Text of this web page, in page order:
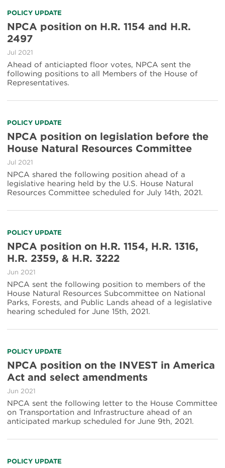
POLICY UPDATE
NPCA position on H.R. 1154 and H.R.
2497
Jul 2021
Ahead of anticiapted floor votes, NPCA sent the
following positions to all Members of the House of
Representatives.
POLICY UPDATE
NPCA position on legislation before the
House Natural Resources Committee
Jul 2021
NPCA shared the following position ahead of a
legislative hearing held by the U.S. House Natural
Resources Committee scheduled for July 14th, 2021.
POLICY UPDATE
NPCA position on H.R. 1154, H.R. 1316,
H.R. 2359, & H.R. 3222
Jun 2021
NPCA sent the following position to members of the
House Natural Resources Subcommittee on National
Parks, Forests, and Public Lands ahead of a legislative
hearing scheduled for June 15th, 2021.
POLICY UPDATE
NPCA position on the INVEST in America
Act and select amendments
Jun 2021
NPCA sent the following letter to the House Committee
on Transportation and Infrastructure ahead of an
anticipated markup scheduled for June 9th, 2021.
POLICY UPDATE